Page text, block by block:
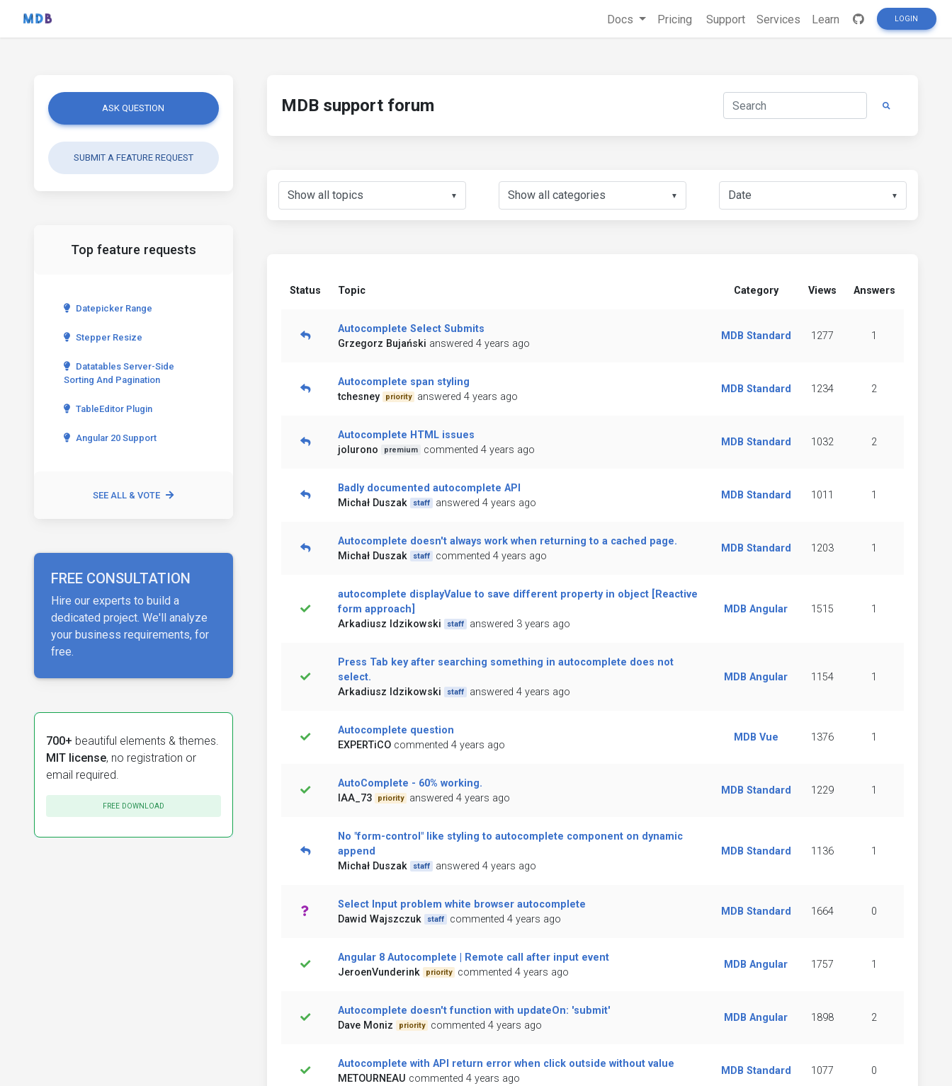
Docs Pricing Support Services Learn LOGIN
ASK QUESTION
SUBMIT A FEATURE REQUEST
Top feature requests
Datepicker Range
Stepper Resize
Datatables Server-Side
Sorting And Pagination
TableEditor Plugin
Angular 20 Support
SEE ALL & VOTE
FREE CONSULTATION
Hire our experts to build a
dedicated project. We'll analyze
your business requirements, for
free.
700+ beautiful elements & themes.
MIT license, no registration or
email required.
FREE DOWNLOAD
MDB support forum
▼ ▼ ▼
Status Topic Category Views Answers
Autocomplete Select Submits
Grzegorz Bujański answered 4 years ago
MDB Standard 1277 1
Autocomplete span styling
tchesney
priority answered 4 years ago
MDB Standard 1234 2
Autocomplete HTML issues
jolurono
premium commented 4 years ago
MDB Standard 1032 2
Badly documented autocomplete API
Michał Duszak
staff answered 4 years ago
MDB Standard 1011 1
Autocomplete doesn't always work when returning to a cached page.
Michał Duszak
staff commented 4 years ago
MDB Standard 1203 1
autocomplete displayValue to save different property in object [Reactive
form approach]
Arkadiusz Idzikowski
staff answered 3 years ago
MDB Angular 1515 1
Press Tab key after searching something in autocomplete does not
select.
Arkadiusz Idzikowski
staff answered 4 years ago
MDB Angular 1154 1
Autocomplete question
EXPERTiCO commented 4 years ago
MDB Vue 1376 1
AutoComplete - 60% working.
IAA_73
priority answered 4 years ago
MDB Standard 1229 1
No "form-control" like styling to autocomplete component on dynamic
append
Michał Duszak
staff answered 4 years ago
MDB Standard 1136 1
Select Input problem white browser autocomplete
Dawid Wajszczuk
staff commented 4 years ago
MDB Standard 1664 0
Angular 8 Autocomplete | Remote call after input event
JeroenVunderink
priority commented 4 years ago
MDB Angular 1757 1
Autocomplete doesn't function with updateOn: 'submit'
Dave Moniz
priority commented 4 years ago
MDB Angular 1898 2
Autocomplete with API return error when click outside without value
METOURNEAU commented 4 years ago
MDB Standard 1077 0